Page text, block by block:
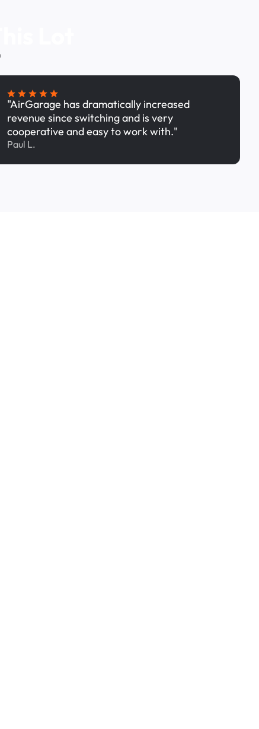
"AirGarage has dramatically increased
revenue since switching and is very
cooperative and easy to work with."
Paul L.